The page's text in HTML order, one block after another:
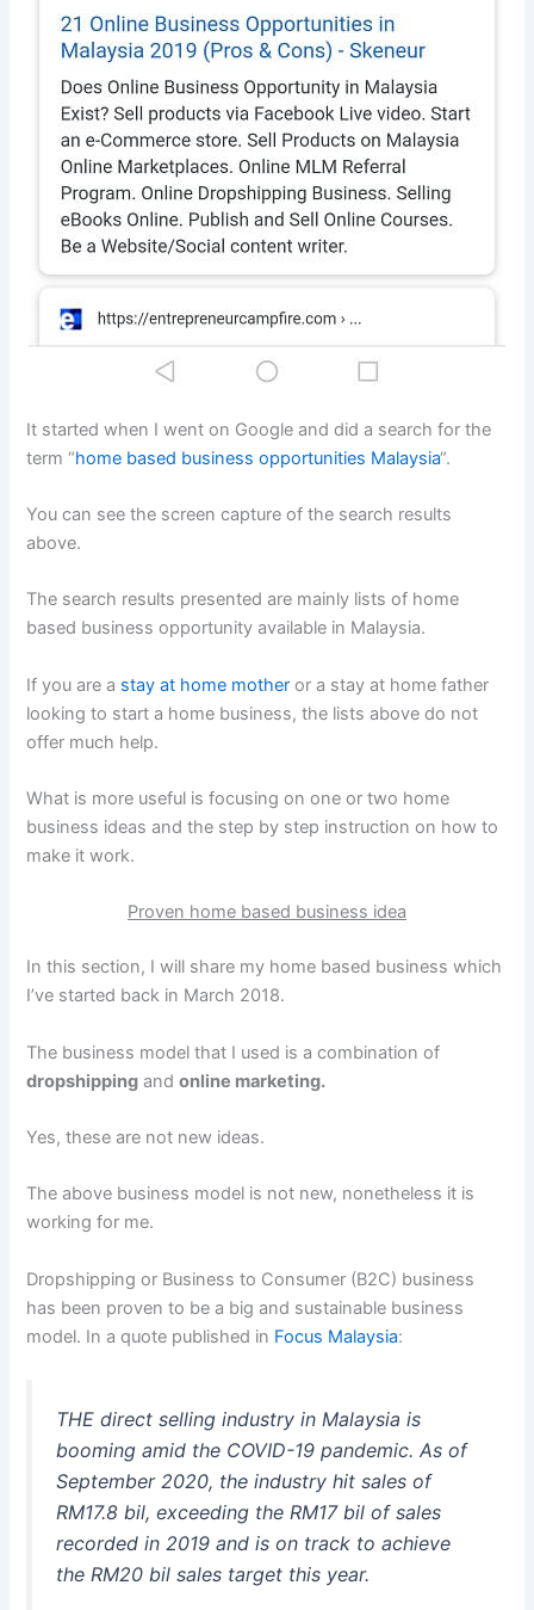
It started when I went on Google and did a search for the
term “home based business opportunities Malaysia“.
You can see the screen capture of the search results
above.
The search results presented are mainly lists of home
based business opportunity available in Malaysia.
If you are a stay at home mother or a stay at home father
looking to start a home business, the lists above do not
offer much help.
What is more useful is focusing on one or two home
business ideas and the step by step instruction on how to
make it work.
Proven home based business idea
In this section, I will share my home based business which
I’ve started back in March 2018.
The business model that I used is a combination of
dropshipping andonline marketing.
Yes, these are not new ideas.
The above business model is not new, nonetheless it is
working for me.
Dropshipping or Business to Consumer (B2C) business
has been proven to be a big and sustainable business
model. In a quote published in Focus Malaysia:
THE direct selling industry in Malaysia is
booming amid the COVID-19 pandemic. As of
September 2020, the industry hit sales of
RM17.8 bil, exceeding the RM17 bil of sales
recorded in 2019 and is on track to achieve
the RM20 bil sales target this year.